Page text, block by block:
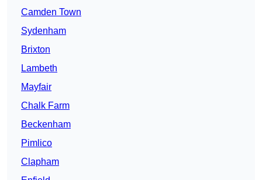
Camden Town
Sydenham
Brixton
Lambeth
Mayfair
Chalk Farm
Beckenham
Pimlico
Clapham